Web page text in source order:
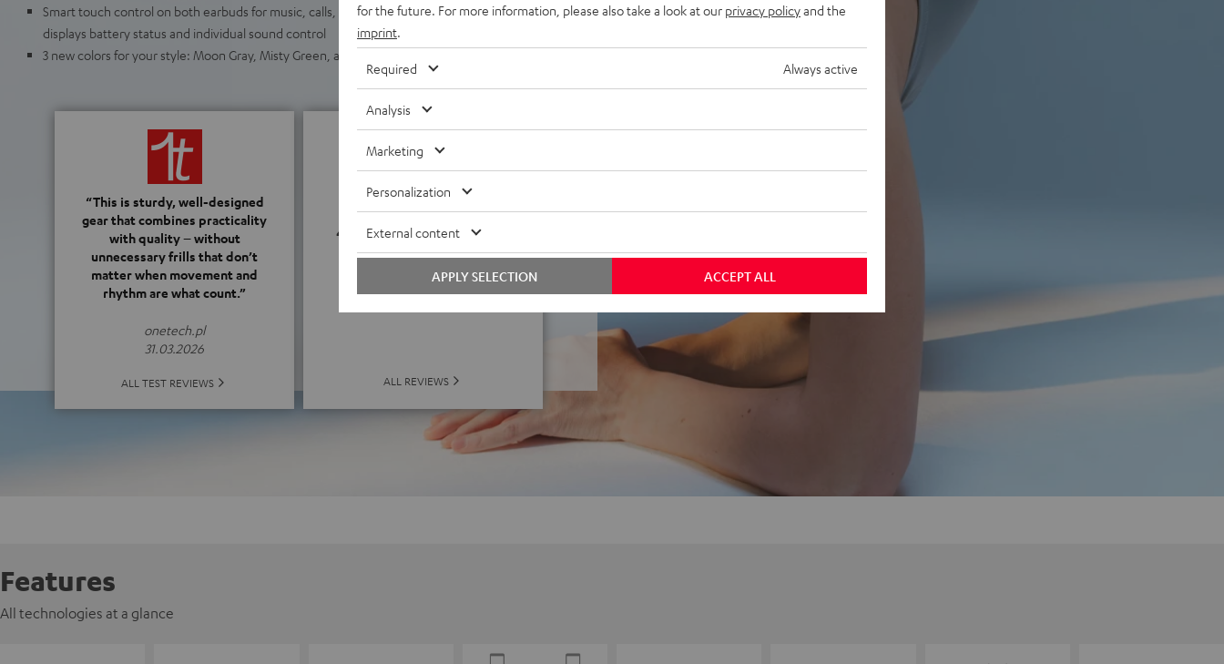
Smart touch control on both earbuds for music, calls, and ANC as well as Teufel Go App:
displays battery status and individual sound control
3 new colors for your style: Moon Gray, Misty Green, and Space Blue – plus classic Night Black
“This is sturdy, well-designed
gear that combines practicality
with quality – without
unnecessary frills that don’t
matter when movement and
rhythm are what count.”
onetech.pl
31.03.2026
ALL TEST REVIEWS
4.3
(4.3 of 5 out of 69)
ALL REVIEWS
Features
All technologies at a glance
for the future. For more information, please also take a look at our privacy policyand the
imprint
Required Always active
Analysis
Marketing
Personalization
External content
ACCEPT ALL
APPLY SELECTION